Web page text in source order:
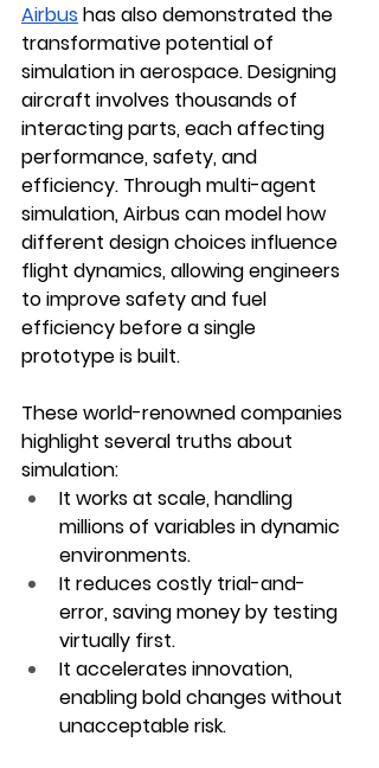
Airbus has also demonstrated the
transformative potential of
simulation in aerospace. Designing
aircraft involves thousands of
interacting parts, each affecting
performance, safety, and
efficiency. Through multi-agent
simulation, Airbus can model how
different design choices influence
flight dynamics, allowing engineers
to improve safety and fuel
efficiency before a single
prototype is built.
These world-renowned companies
highlight several truths about
simulation:
It works at scale, handling
millions of variables in dynamic
environments.
It reduces costly trial-and-
error, saving money by testing
virtually first.
It accelerates innovation,
enabling bold changes without
unacceptable risk.